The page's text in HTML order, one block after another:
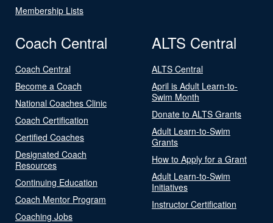
Membership Lists
Coach Central
Coach Central
Become a Coach
National Coaches Clinic
Coach Certification
Certified Coaches
Designated Coach
Resources
Continuing Education
Coach Mentor Program
Coaching Jobs
ALTS Central
ALTS Central
April is Adult Learn-to-
Swim Month
Donate to ALTS Grants
Adult Learn-to-Swim
Grants
How to Apply for a Grant
Adult Learn-to-Swim
Initiatives
Instructor Certification